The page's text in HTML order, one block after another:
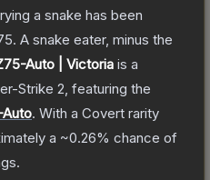
a snake has been
A snake eater, minus the
Auto | Victoria is a
Strike 2 , featuring the
. With a Covert rarity
a ~0.26% chance of